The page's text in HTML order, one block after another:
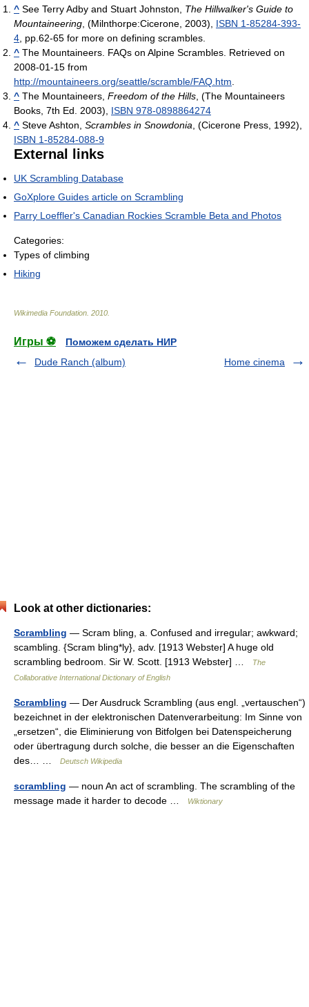
^ See Terry Adby and Stuart Johnston, The Hillwalker's Guide to
Mountaineering , (Milnthorpe:Cicerone, 2003), ISBN 1-85284-393-
4 , pp.62-65 for more on defining scrambles.
^ The Mountaineers. FAQs on Alpine Scrambles. Retrieved on
2008-01-15 from
http://mountaineers.org/seattle/scramble/FAQ.htm
^ The Mountaineers, Freedom of the Hills , (The Mountaineers
Books, 7th Ed. 2003), ISBN 978-0898864274
^ Steve Ashton, Scrambles in Snowdonia , (Cicerone Press, 1992),
ISBN 1-85284-088-9
External links
UK Scrambling Database
GoXplore Guides article on Scrambling
Parry Loeffler's Canadian Rockies Scramble Beta and Photos
Categories:
Types of climbing
Hiking
Wikimedia Foundation 2010
Игры ⚽
Поможем сделать НИР
Dude Ranch (album)
Home cinema
Look at other dictionaries:
Scrambling — Scram bling, a. Confused and irregular; awkward;
scambling. {Scram bling*ly}, adv. [1913 Webster] A huge old
scrambling bedroom. Sir W. Scott. [1913 Webster] …
The
Collaborative International Dictionary of English
Scrambling — Der Ausdruck Scrambling (aus engl. „vertauschen“)
bezeichnet in der elektronischen Datenverarbeitung: Im Sinne von
„ersetzen“, die Eliminierung von Bitfolgen bei Datenspeicherung
oder übertragung durch solche, die besser an die Eigenschaften
des… …
Deutsch Wikipedia
scrambling — noun An act of scrambling. The scrambling of the
message made it harder to decode …
Wiktionary